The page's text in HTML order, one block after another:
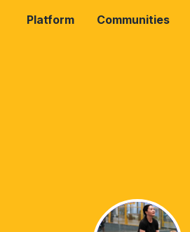
Platform Communities